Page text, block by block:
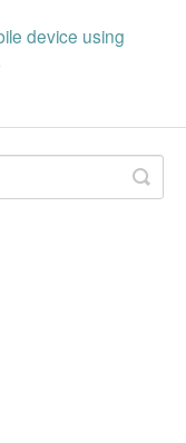
device using